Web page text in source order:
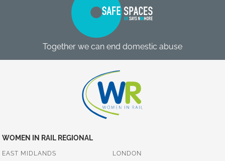
Together we can end domestic abuse
WOMEN IN RAIL REGIONAL
EAST MIDLANDS
LONDON